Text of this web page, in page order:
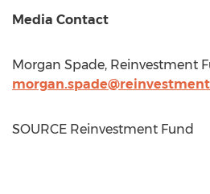
Media Contact
Morgan Spade, Reinvestment
SOURCE Reinvestment Fund